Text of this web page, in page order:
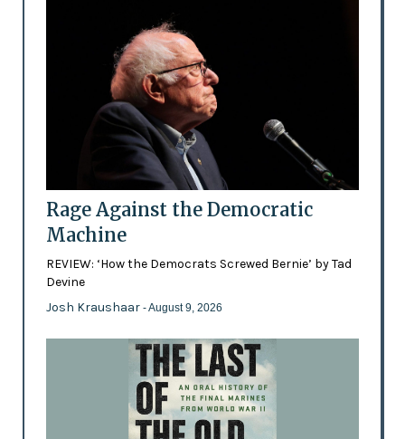
Rage Against the Democratic
Machine
REVIEW: ‘How the Democrats Screwed Bernie’ by Tad
Devine
Josh Kraushaar - August 9, 2026